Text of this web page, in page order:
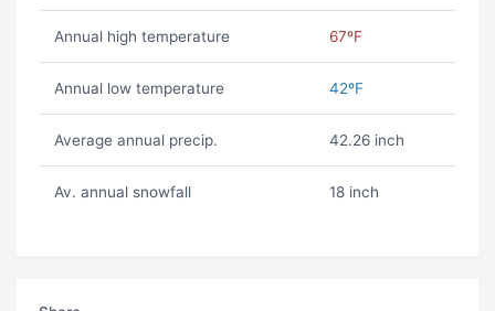
Annual high temperature 67ºF
Annual low temperature 42ºF
Average annual precip. 42.26 inch
Av. annual snowfall 18 inch